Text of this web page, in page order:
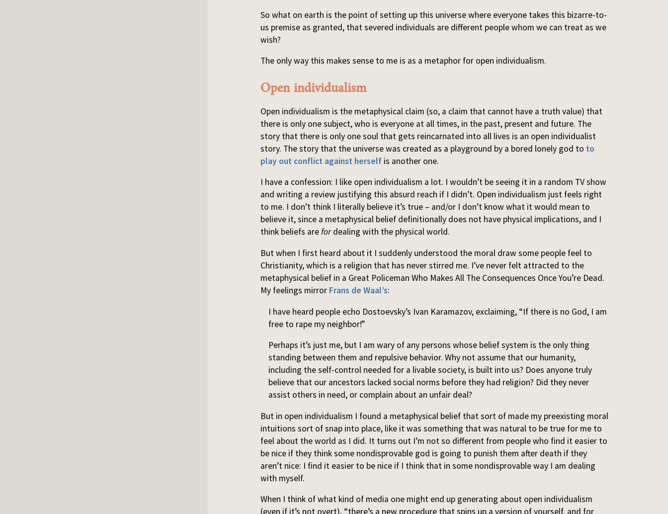
So what on earth is the point of setting up this universe where everyone takes this bizarre-to-
us premise as granted, that severed individuals are different people whom we can treat as we
wish?
The only way this makes sense to me is as a metaphor for open individualism.
Open individualism
Open individualism is the metaphysical claim (so, a claim that cannot have a truth value) that
there is only one subject, who is everyone at all times, in the past, present and future. The
story that there is only one soul that gets reincarnated into all lives is an open individualist
story. The story that the universe was created as a playground by a bored lonely god to to
play out conflict against herself is another one.
I have a confession: I like open individualism a lot. I wouldn’t be seeing it in a random TV show
and writing a review justifying this absurd reach if I didn’t. Open individualism just feels right
to me. I don’t think I literally believe it’s true – and/or I don’t know what it would mean to
believe it, since a metaphysical belief definitionally does not have physical implications, and I
think beliefs arefordealing with the physical world.
But when I first heard about it I suddenly understood the moral draw some people feel to
Christianity, which is a religion that has never stirred me. I’ve never felt attracted to the
metaphysical belief in a Great Policeman Who Makes All The Consequences Once You’re Dead.
My feelings mirror Frans de Waal’s:
I have heard people echo Dostoevsky’s Ivan Karamazov, exclaiming, “If there is no God, I am
free to rape my neighbor!”
Perhaps it’s just me, but I am wary of any persons whose belief system is the only thing
standing between them and repulsive behavior. Why not assume that our humanity,
including the self-control needed for a livable society, is built into us? Does anyone truly
believe that our ancestors lacked social norms before they had religion? Did they never
assist others in need, or complain about an unfair deal?
But in open individualism I found a metaphysical belief that sort of made my preexisting moral
intuitions sort of snap into place, like it was something that was natural to be true for me to
feel about the world as I did. It turns out I’m not so different from people who find it easier to
be nice if they think some nondisprovable god is going to punish them after death if they
aren’t nice: I find it easier to be nice if I think that in some nondisprovable way I am dealing
with myself.
When I think of what kind of media one might end up generating about open individualism
(even if it’s not overt), “there’s a new procedure that spins up a version of yourself, and for